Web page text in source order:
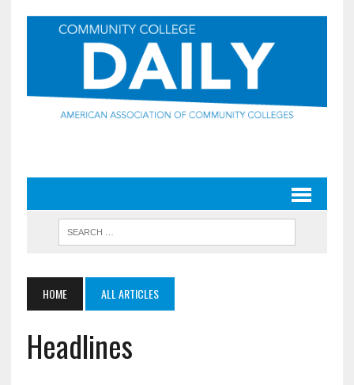
HOME ALL ARTICLES
Headlines